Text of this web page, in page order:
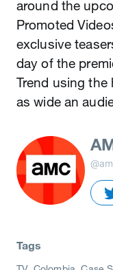
around the
Promoted
exclusive
day of the
Trend using the
as wide an
Tags